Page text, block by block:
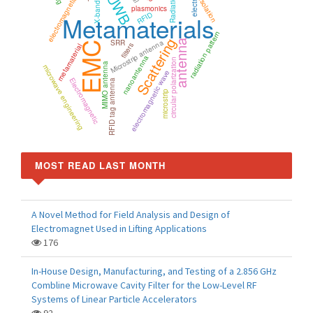
Metamaterials
EMC
UWB
Scattering
antenna
metamaterial Microstrip antenna
Radiation
circular polarization
X-band
SRR
RFID
MIMO antenna
radiation pattern
plasmonics
microwave engineering nanoantenna
filters
RFID tag antenna electromagnetic wave
microstrip
Isolation
Electromagnetic
MOST READ LAST MONTH
A Novel Method for Field Analysis and Design of
Electromagnet Used in Lifting Applications
176
In-House Design, Manufacturing, and Testing of a 2.856 GHz
Combline Microwave Cavity Filter for the Low-Level RF
Systems of Linear Particle Accelerators